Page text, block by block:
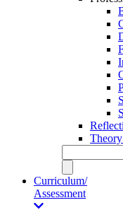
Curriculum/
Assessment